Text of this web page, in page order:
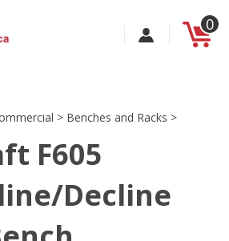
0
> Benches and Racks >
F605
Decline